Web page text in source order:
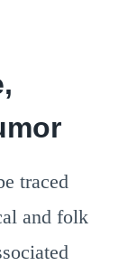
traced
and folk